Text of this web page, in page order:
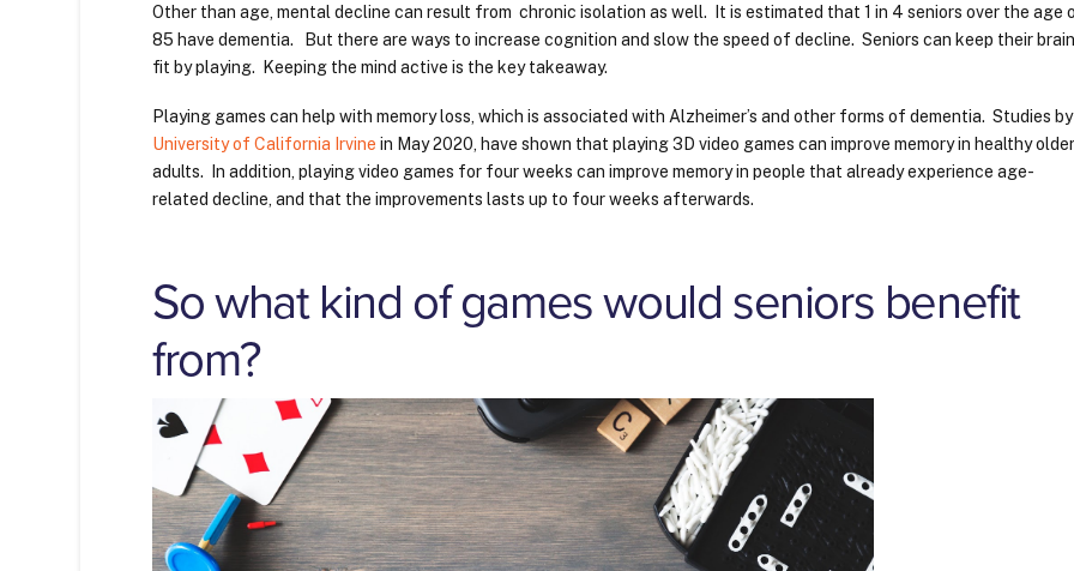
Other than age, mental decline can result from chronic isolation as well. It is estimated that 1 in 4 seniors over the age
85 have dementia. But there are ways to increase cognition and slow the speed of decline. Seniors can keep their
fit by playing. Keeping the mind active is the key takeaway.
Playing games can help with memory loss, which is associated with Alzheimer’s and other forms of dementia. Studies by
University of California Irvine in May 2020, have shown that playing 3D video games can improve memory in healthy
adults. In addition, playing video games for four weeks can improve memory in people that already experience age-
related decline, and that the improvements lasts up to four weeks afterwards.
So what kind of games would seniors benefit
from?